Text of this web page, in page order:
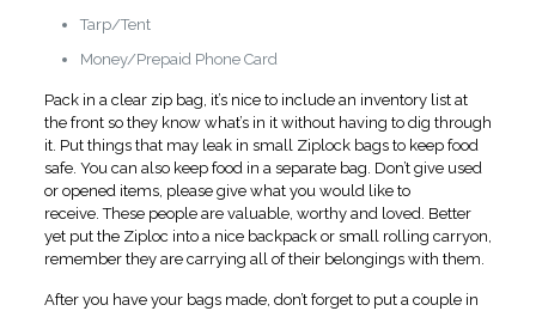
Tarp/Tent
Money/Prepaid Phone Card
Pack in a clear zip bag, it’s nice to include an inventory list at
the front so they know what’s in it without having to dig through
it. Put things that may leak in small Ziplock bags to keep food
safe. You can also keep food in a separate bag. Don’t give used
or opened items, please give what you would like to
receive. These people are valuable, worthy and loved. Better
yet put the Ziploc into a nice backpack or small rolling carryon,
remember they are carrying all of their belongings with them.
After you have your bags made, don’t forget to put a couple in